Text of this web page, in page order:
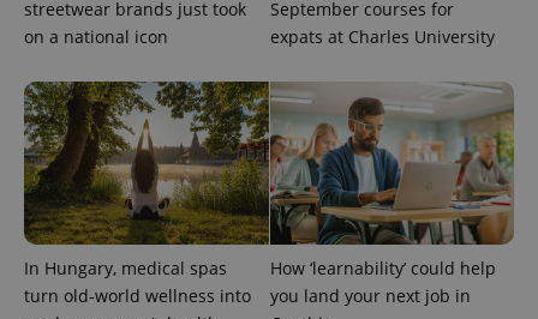
streetwear brands just took
on a national icon
September courses for
expats at Charles University
In Hungary, medical spas
turn old-world wellness into
How ‘learnability’ could help
you land your next job in
used
analytics
service.
is used to
distinguish
unique
users by
assigning a
randomly
generated
number as
a client
identifier. It
is included
in each
page
request in